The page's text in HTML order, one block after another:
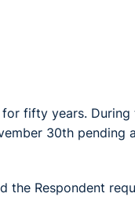
fifty years.
30th pending
the Respondent